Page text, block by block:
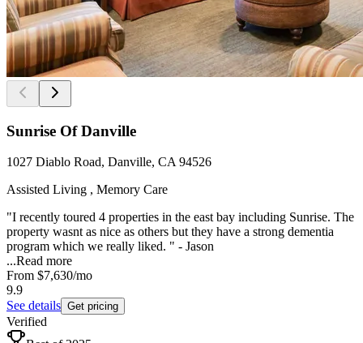
Sunrise Of Danville
1027 Diablo Road, Danville, CA 94526
Assisted Living , Memory Care
"I recently toured 4 properties in the east bay including Sunrise. The
property wasnt as nice as others but they have a strong dementia
program which we really liked. " - Jason
...Read more
From $7,630/mo
9.9
See details Get pricing
Verified